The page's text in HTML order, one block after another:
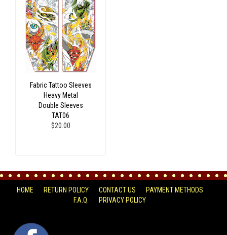
Fabric Tattoo Sleeves
Heavy Metal
Double Sleeves
TAT06
$20.00
HOME RETURN POLICY CONTACT US
PAYMENT METHODS
F.A.Q.
PRIVACY POLICY
FACEBOOK